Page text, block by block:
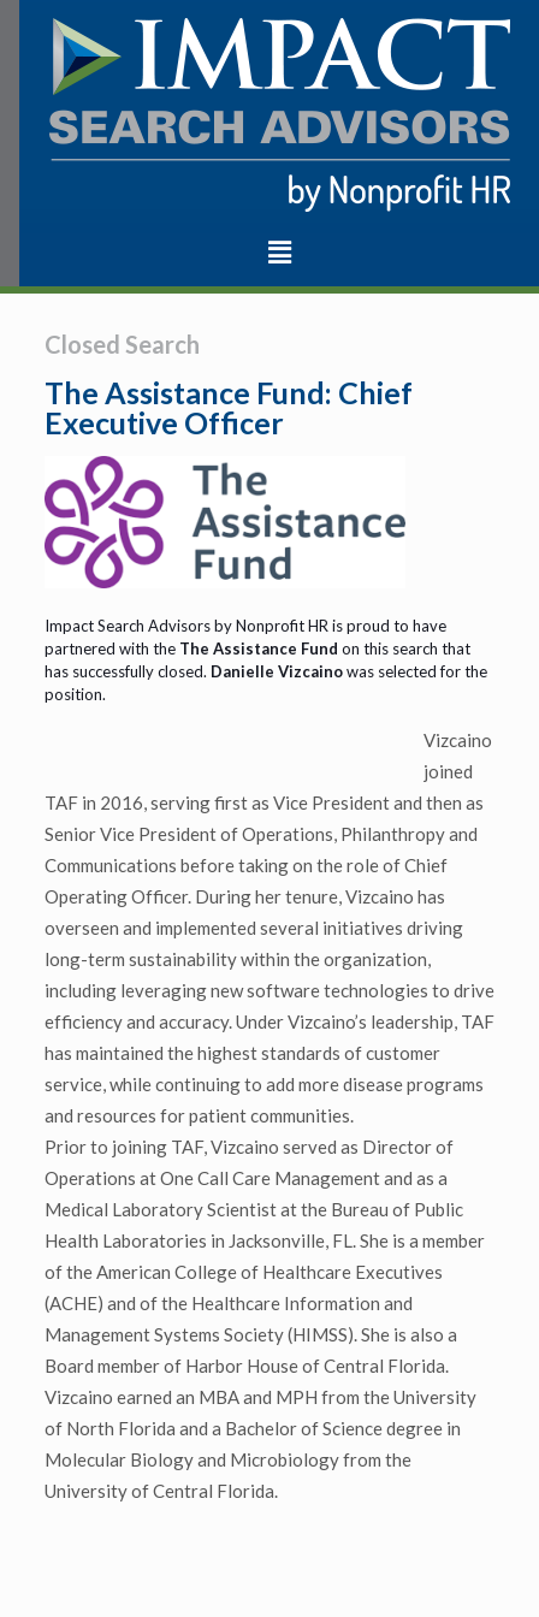
Closed Search
The Assistance Fund: Chief
Executive Officer
Impact Search Advisors by Nonprofit HR is proud to have
partnered with the The Assistance Fund on this search that
has successfully closed. Danielle Vizcainowas selected for the
position.
Vizcaino
joined
TAF in 2016, serving first as Vice President and then as
Senior Vice President of Operations, Philanthropy and
Communications before taking on the role of Chief
Operating Officer. During her tenure, Vizcaino has
overseen and implemented several initiatives driving
long-term sustainability within the organization,
including leveraging new software technologies to drive
efficiency and accuracy. Under Vizcaino’s leadership, TAF
has maintained the highest standards of customer
service, while continuing to add more disease programs
and resources for patient communities.
Prior to joining TAF, Vizcaino served as Director of
Operations at One Call Care Management and as a
Medical Laboratory Scientist at the Bureau of Public
Health Laboratories in Jacksonville, FL. She is a member
of the American College of Healthcare Executives
(ACHE) and of the Healthcare Information and
Management Systems Society (HIMSS). She is also a
Board member of Harbor House of Central Florida.
Vizcaino earned an MBA and MPH from the University
of North Florida and a Bachelor of Science degree in
Molecular Biology and Microbiology from the
University of Central Florida.